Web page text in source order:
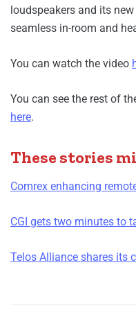
loudspeakers and its new
seamless in-room and
You can watch the video
You can see the rest of
here.
These stories
Comrex enhancing
CGI gets two minutes to
Telos Alliance shares its